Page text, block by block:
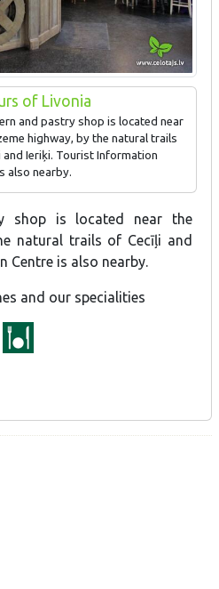
of Livonia
and pastry shop is located near
highway, by the natural trails
and Ieriķi. Tourist Information
also nearby.
shop is located near the
natural trails of Cecīļi and
Centre is also nearby.
and our specialities